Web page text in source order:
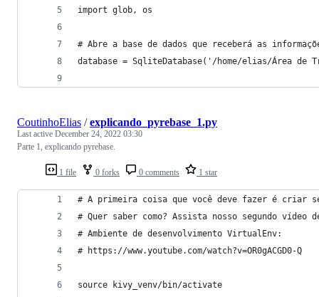
import glob, os
# Abre a base de dados que receberá as
database = SqliteDatabase('/home/elias/Área de
1 file 0 forks 0 comments 1 star
CoutinhoElias /explicando_pyrebase_1.py
Last active December 24, 2022 03:30
Parte 1, explicando pyrebase.
# A primeira coisa que você deve fazer é criar
# Quer saber como? Assista nosso segundo
# Ambiente de desenvolvimento VirtualEnv:
# https://www.youtube.com/watch?v=OR0gACGD0-Q
source kivy_venv/bin/activate